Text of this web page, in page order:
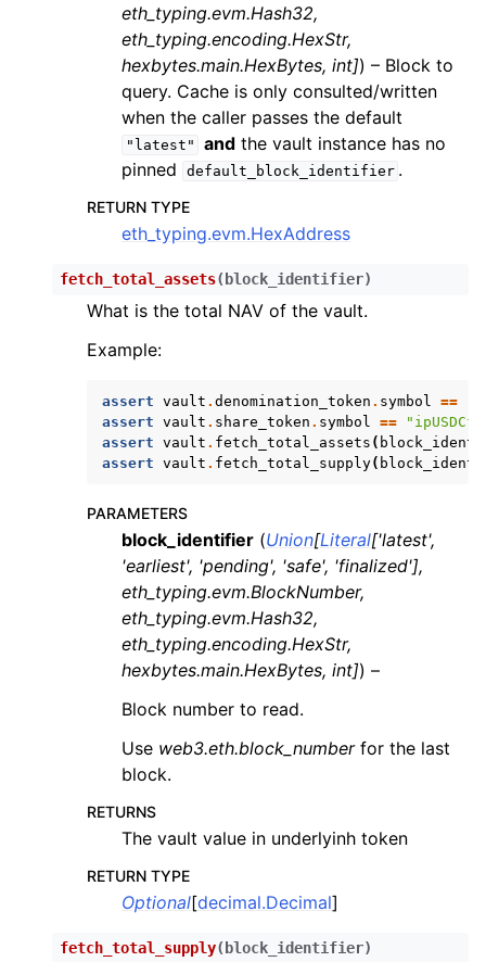
eth_typing.evm.Hash32,
eth_typing.encoding.HexStr,
hexbytes.main.HexBytes, int]) – Block to
query. Cache is only consulted/written
when the caller passes the default
"latest" and the vault instance has no
pinned
default_block_identifier .
RETURN TYPE
eth_typing.evm.HexAddress
fetch_total_assets( block_identifier)
What is the total NAV of the vault.
Example:
assert vault . denomination_token . symbol ==
assert vault . share_token . symbol ==
assert vault . fetch_total_assets (
assert vault . fetch_total_supply(
PARAMETERS
block_identifier (Union[Literal['latest',
'earliest', 'pending', 'safe', 'finalized'],
eth_typing.evm.BlockNumber,
eth_typing.evm.Hash32,
eth_typing.encoding.HexStr,
hexbytes.main.HexBytes, int]) –
Block number to read.
Use web3.eth.block_numberfor the last
block.
RETURNS
The vault value in underlyinh token
RETURN TYPE
Optional[decimal.Decimal]
fetch_total_supply( block_identifier)